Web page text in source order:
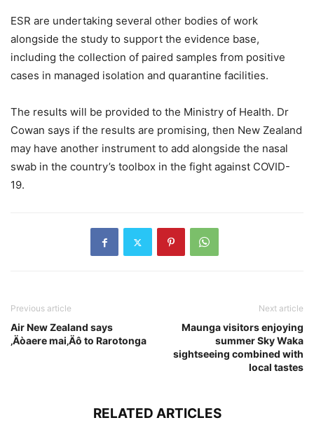
ESR are undertaking several other bodies of work
alongside the study to support the evidence base,
including the collection of paired samples from positive
cases in managed isolation and quarantine facilities.
The results will be provided to the Ministry of Health. Dr
Cowan says if the results are promising, then New Zealand
may have another instrument to add alongside the nasal
swab in the country’s toolbox in the fight against COVID-
19.
Previous article
Air New Zealand says
‚Äòaere mai‚Äô to Rarotonga
Next article
Maunga visitors enjoying
summer Sky Waka
sightseeing combined with
local tastes
RELATED ARTICLES